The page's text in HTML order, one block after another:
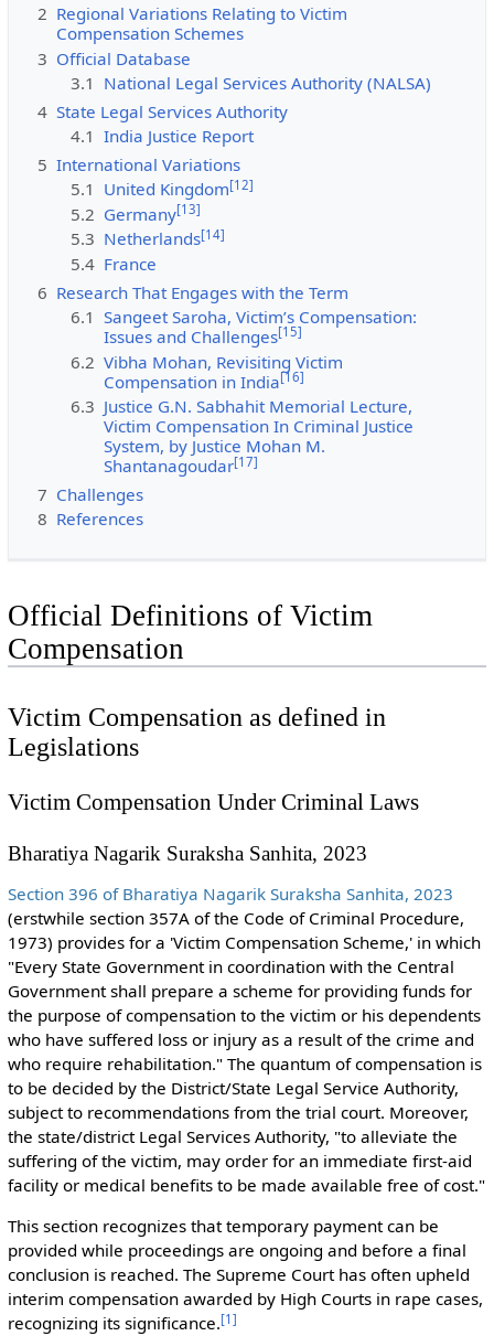
2 Regional Variations Relating to Victim
Compensation Schemes
3 Official Database
3.1 National Legal Services Authority (NALSA)
4 State Legal Services Authority
4.1 India Justice Report
5 International Variations
5.1 United Kingdom[12]
5.2 Germany[13]
5.3 Netherlands[14]
5.4 France
6 Research That Engages with the Term
6.1 Sangeet Saroha, Victim’s Compensation:
Issues and Challenges[15]
6.2 Vibha Mohan, Revisiting Victim
Compensation in India[16]
6.3 Justice G.N. Sabhahit Memorial Lecture,
Victim Compensation In Criminal Justice
System, by Justice Mohan M.
Shantanagoudar[17]
7 Challenges
8 References
Official Definitions of Victim
Compensation
Victim Compensation as defined in
Legislations
Victim Compensation Under Criminal Laws
Bharatiya Nagarik Suraksha Sanhita, 2023
Section 396 of Bharatiya Nagarik Suraksha Sanhita, 2023
(erstwhile section 357A of the Code of Criminal Procedure,
1973) provides for a 'Victim Compensation Scheme,' in which
"Every State Government in coordination with the Central
Government shall prepare a scheme for providing funds for
the purpose of compensation to the victim or his dependents
who have suffered loss or injury as a result of the crime and
who require rehabilitation." The quantum of compensation is
to be decided by the District/State Legal Service Authority,
subject to recommendations from the trial court. Moreover,
the state/district Legal Services Authority, "to alleviate the
suffering of the victim, may order for an immediate first-aid
facility or medical benefits to be made available free of cost."
This section recognizes that temporary payment can be
provided while proceedings are ongoing and before a final
conclusion is reached. The Supreme Court has often upheld
interim compensation awarded by High Courts in rape cases,
recognizing its significance.[1 ]